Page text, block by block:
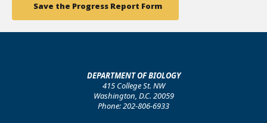
Save the Progress Report Form
DEPARTMENT OF BIOLOGY
415 College St. NW
Washington, D.C. 20059
Phone: 202-806-6933